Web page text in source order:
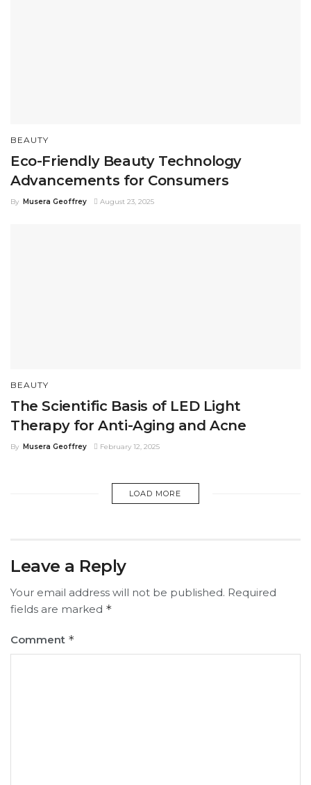
BEAUTY
Eco-Friendly Beauty Technology
Advancements for Consumers
By Musera Geoffrey August 23, 2025
BEAUTY
The Scientific Basis of LED Light
Therapy for Anti-Aging and Acne
By Musera Geoffrey February 12, 2025
LOAD MORE
Leave a Reply
Your email address will not be published. Required
fields are marked *
Comment *